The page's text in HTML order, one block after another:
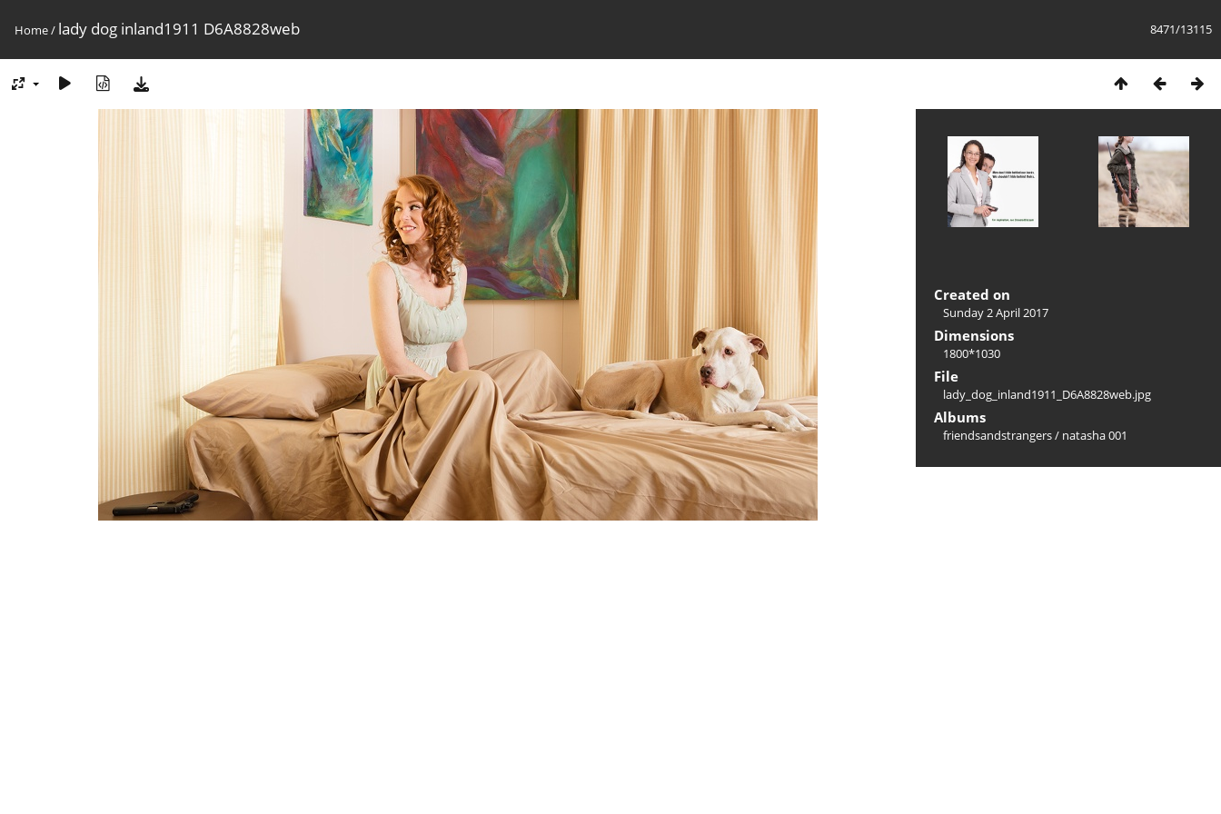
8471/13115
Home/ lady dog inland1911 D6A8828web
Created on
Sunday 2 April 2017
Dimensions
1800*1030
File
lady_dog_inland1911_D6A8828web.jpg
Albums
friendsandstrangers/ natasha 001